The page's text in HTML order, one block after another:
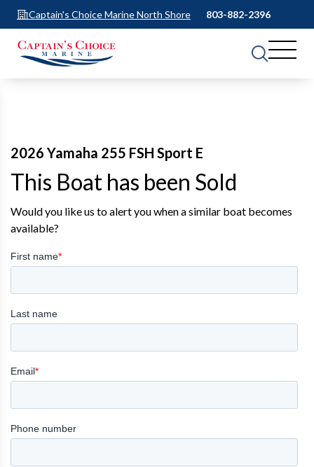
Captain's Choice Marine North Shore 803-882-2396
2026 Yamaha 255 FSH Sport E
This Boat has been Sold
Would you like us to alert you when a similar boat becomes
available?